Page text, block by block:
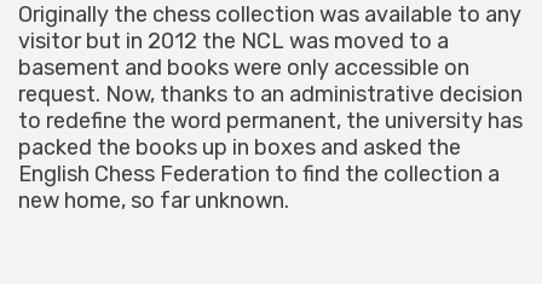
Originally the chess collection was available to any
visitor but in 2012 the NCL was moved to a
basement and books were only accessible on
request. Now, thanks to an administrative decision
to redefine the word permanent, the university has
packed the books up in boxes and asked the
English Chess Federation to find the collection a
new home, so far unknown.